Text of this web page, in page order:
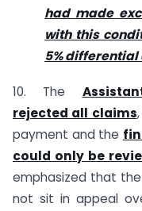
had made
with this
5% differential
10. The
rejected all claims
payment and the
could only be
emphasized that
not sit in appeal